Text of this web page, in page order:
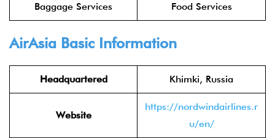
Baggage Services Food Services
AirAsia Basic Information
Headquartered Khimki, Russia
Website
https://nordwindairlines.r
u/en/